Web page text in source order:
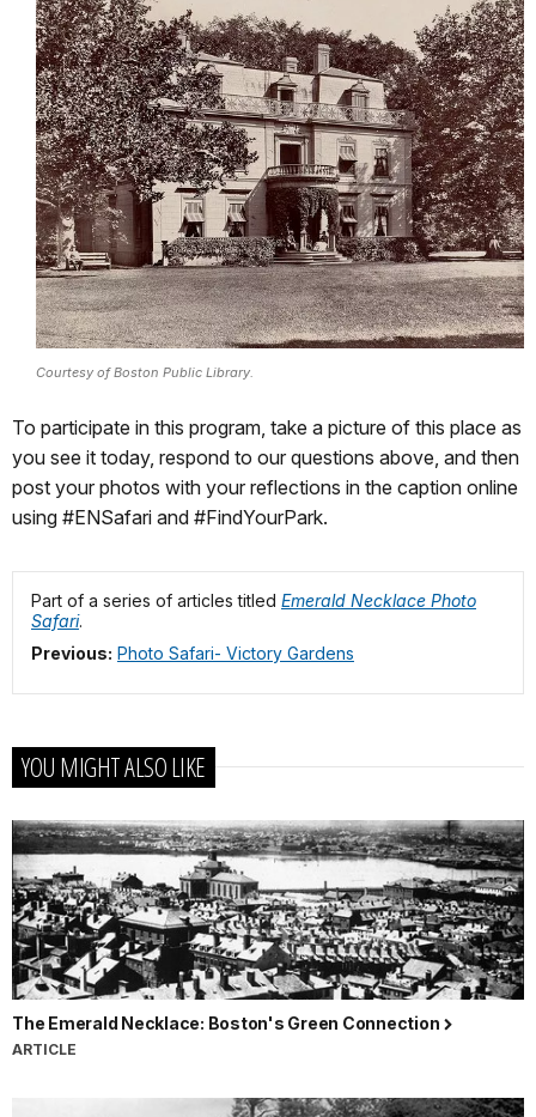
Courtesy of Boston Public Library.
To participate in this program, take a picture of this place as
you see it today, respond to our questions above, and then
post your photos with your reflections in the caption online
using #ENSafari and #FindYourPark.
Part of a series of articles titled Emerald Necklace Photo
Safari.
Previous: Photo Safari- Victory Gardens
YOU MIGHT ALSO LIKE
The Emerald Necklace: Boston's Green Connection
ARTICLE